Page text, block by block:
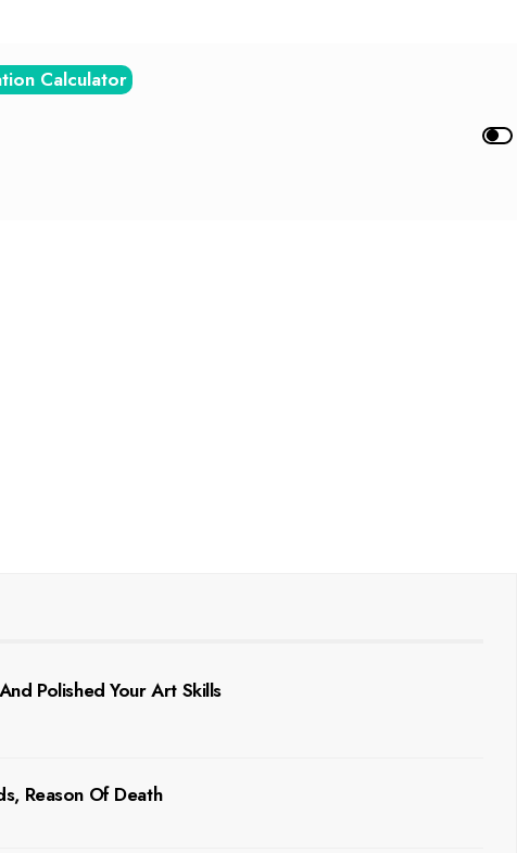
Calculator
Polished Your Art Skills
Reason Of Death